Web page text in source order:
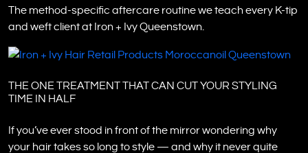
The method-specific aftercare routine we teach every K-tip
and weft client at Iron + Ivy Queenstown.
THE ONE TREATMENT THAT CAN CUT YOUR STYLING
TIME IN HALF
If you’ve ever stood in front of the mirror wondering why
your hair takes so long to style — and why it never quite